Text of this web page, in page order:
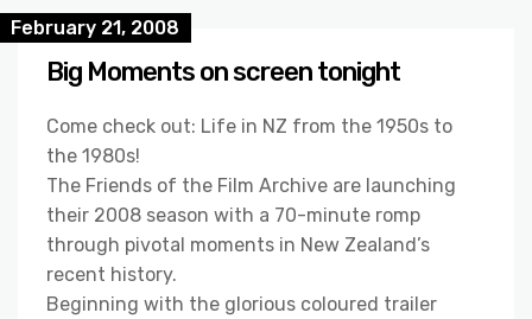
February 21, 2008
Big Moments on screen tonight
Come check out: Life in NZ from the 1950s to
the 1980s!
The Friends of the Film Archive are launching
their 2008 season with a 70-minute romp
through pivotal moments in New Zealand’s
recent history.
Beginning with the glorious coloured trailer